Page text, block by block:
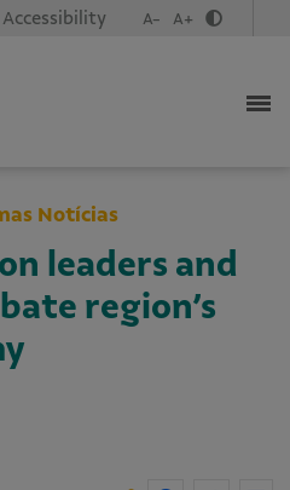
Accessibility A- A+
Notícias
leaders and
region’s